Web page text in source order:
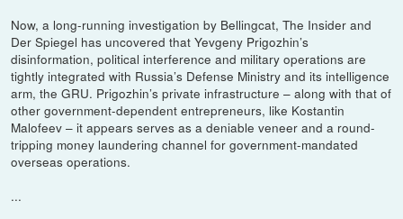
Now, a long-running investigation by Bellingcat, The Insider and
Der Spiegel has uncovered that Yevgeny Prigozhin’s
disinformation, political interference and military operations are
tightly integrated with Russia’s Defense Ministry and its intelligence
arm, the GRU. Prigozhin’s private infrastructure – along with that of
other government-dependent entrepreneurs, like Kostantin
Malofeev – it appears serves as a deniable veneer and a round-
tripping money laundering channel for government-mandated
overseas operations.
...